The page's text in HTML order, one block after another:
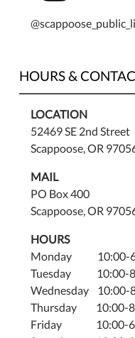
HOURS &
LOCATION
52469 SE 2nd Street
Scappoose, OR
MAIL
PO Box 400
Scappoose, OR
HOURS
Monday 10:00-
Tuesday 10:00-
Wednesday 10:00-
Thursday 10:00-
Friday 10:00-